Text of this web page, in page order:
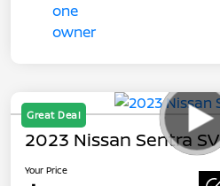
Great Deal
2023 Nissan Sentra SV
Your Price